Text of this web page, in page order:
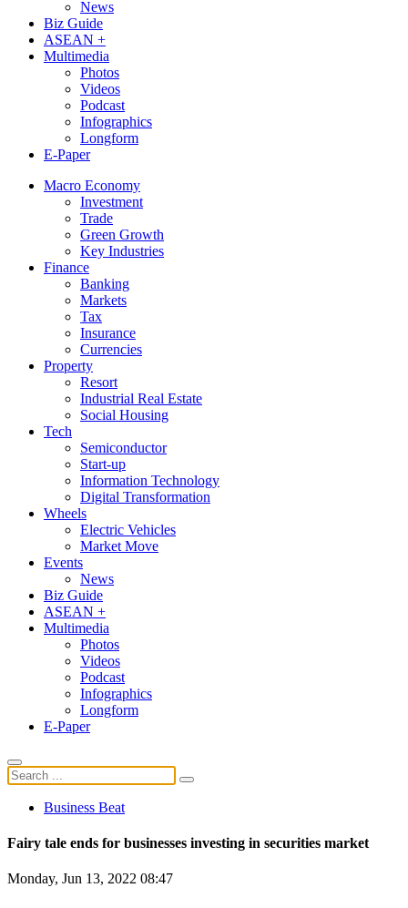
News
Biz Guide
ASEAN +
Multimedia
Photos
Videos
Podcast
Infographics
Longform
E-Paper
Macro Economy
Investment
Trade
Green Growth
Key Industries
Finance
Banking
Markets
Tax
Insurance
Currencies
Property
Resort
Industrial Real Estate
Social Housing
Tech
Semiconductor
Start-up
Information Technology
Digital Transformation
Wheels
Electric Vehicles
Market Move
Events
News
Biz Guide
ASEAN +
Multimedia
Photos
Videos
Podcast
Infographics
Longform
E-Paper
Business Beat
Fairy tale ends for businesses investing in securities market
Monday, Jun 13, 2022 08:47